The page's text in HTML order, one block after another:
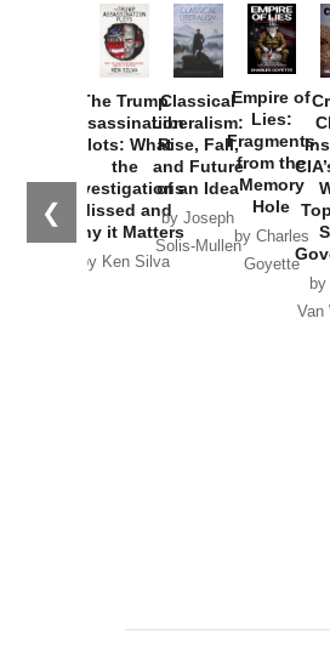
❮
The Trump
Assassination
Plots: What
the
Investigations
Missed and
Why it Matters
by Ken Silva
Classical
Liberalism:
Rise, Fall,
and Future
of an Idea
by Joseph
Solis-Mullen
Empire of
Lies:
Fragments
from the
Memory
Hole
by Charles
Goyette
Van